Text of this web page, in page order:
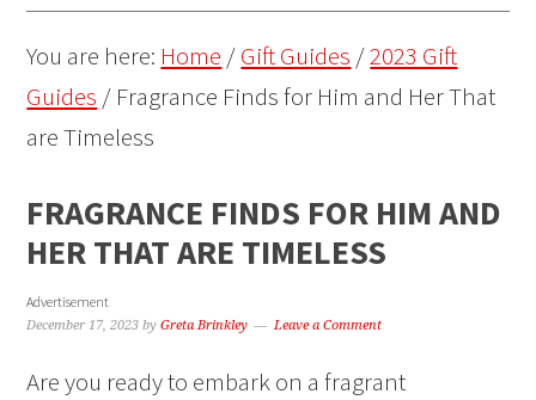
You are here: Home /Gift Guides /2023 Gift
Guides / Fragrance Finds for Him and Her That
are Timeless
FRAGRANCE FINDS FOR HIM AND
HER THAT ARE TIMELESS
Advertisement
December 17, 2023 byGreta Brinkley Leave a Comment
Are you ready to embark on a fragrant